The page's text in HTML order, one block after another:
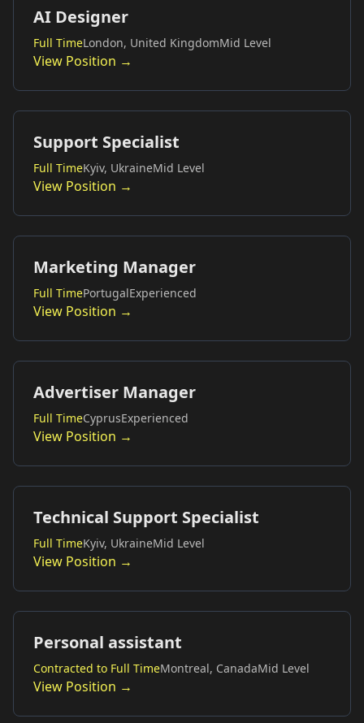
AI Designer
Full TimeLondon, United KingdomMid Level
View Position →
Support Specialist
Full TimeKyiv, UkraineMid Level
View Position →
Marketing Manager
Full TimePortugalExperienced
View Position →
Advertiser Manager
Full TimeCyprusExperienced
View Position →
Technical Support Specialist
Full TimeKyiv, UkraineMid Level
View Position →
Personal assistant
Contracted to Full TimeMontreal, CanadaMid Level
View Position →